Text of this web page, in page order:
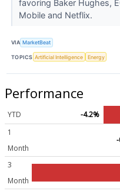
favoring Baker Hughes,
Mobile and Netflix.
VIA MarketBeat
TOPICS Artificial Intelligence Energy
Performance
YTD
-4.2%
1
Month
3
Month